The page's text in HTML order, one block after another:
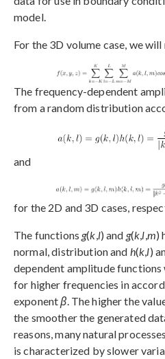
model.
For the 3D volume case, we
The frequency-dependent
from a random distribution
and
for the 2D and 3D cases,
The functions g(k,l) and g(k,l,m)
normal, distribution and h(k,l)
dependent amplitude
for higher frequencies in
exponentβ. The higher the
the smoother the generated
reasons, many natural
is characterized by slower